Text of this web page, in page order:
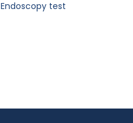
Endoscopy test